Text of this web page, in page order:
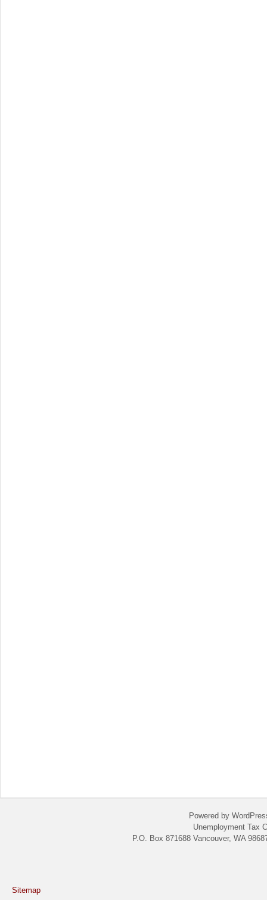
Powered by
Unemployment Tax
P.O. Box 871688 Vancouver, WA
Sitemap